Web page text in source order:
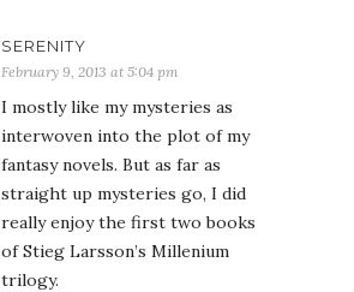
SERENITY
February 9, 2013 at 5:04 pm
I mostly like my mysteries as
interwoven into the plot of my
fantasy novels. But as far as
straight up mysteries go, I did
really enjoy the first two books
of Stieg Larsson’s Millenium
trilogy.